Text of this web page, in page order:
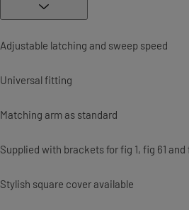
Adjustable latching and sweep speed
Universal fitting
Matching arm as standard
Supplied with brackets for fig 1, fig 61
Stylish square cover available